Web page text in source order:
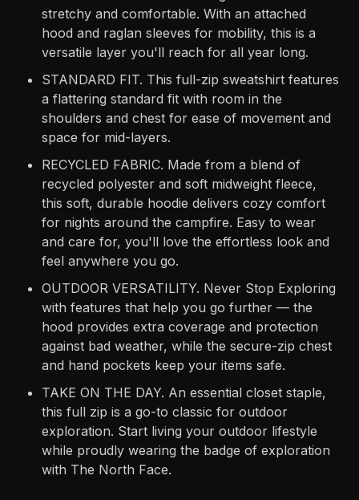
stretchy and comfortable. With an attached
hood and raglan sleeves for mobility, this is a
versatile layer you'll reach for all year long.
STANDARD FIT. This full-zip sweatshirt features
a flattering standard fit with room in the
shoulders and chest for ease of movement and
space for mid-layers.
RECYCLED FABRIC. Made from a blend of
recycled polyester and soft midweight fleece,
this soft, durable hoodie delivers cozy comfort
for nights around the campfire. Easy to wear
and care for, you'll love the effortless look and
feel anywhere you go.
OUTDOOR VERSATILITY. Never Stop Exploring
with features that help you go further — the
hood provides extra coverage and protection
against bad weather, while the secure-zip chest
and hand pockets keep your items safe.
TAKE ON THE DAY. An essential closet staple,
this full zip is a go-to classic for outdoor
exploration. Start living your outdoor lifestyle
while proudly wearing the badge of exploration
with The North Face.